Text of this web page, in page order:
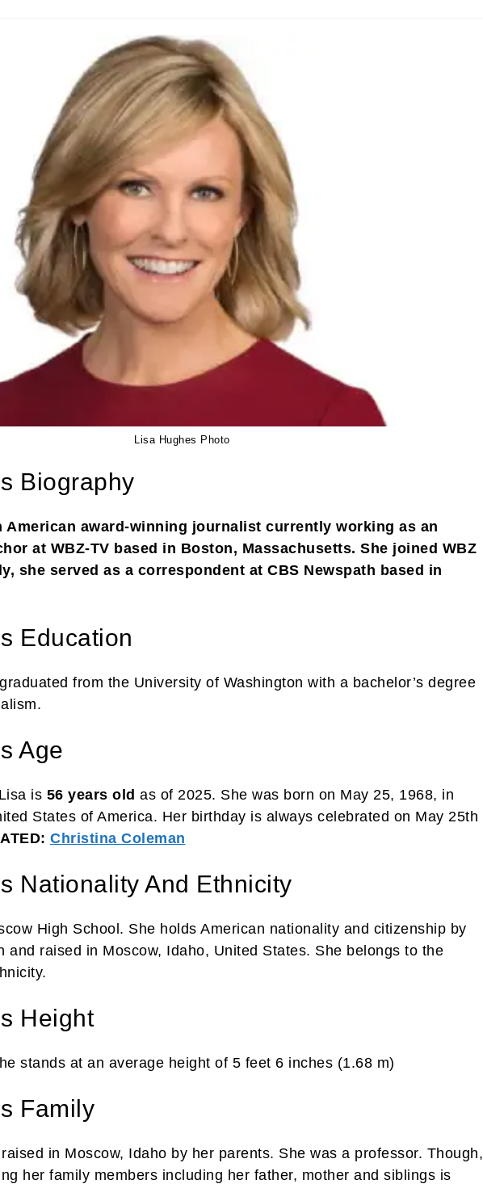
Lisa Hughes Photo
Biography
American award-winning journalist currently working as an
at WBZ-TV based in Boston, Massachusetts. She joined WBZ
she served as a correspondent at CBS Newspath based in
Education
from the University of Washington with a bachelor’s degree
Age
Lisa is 56 years old as of 2025. She was born on May 25, 1968, in
States of America. Her birthday is always celebrated on May 25th
Christina Coleman
Nationality And Ethnicity
High School. She holds American nationality and citizenship by
and raised in Moscow, Idaho, United States. She belongs to the
Height
stands at an average height of 5 feet 6 inches (1.68 m)
Family
in Moscow, Idaho by her parents. She was a professor. Though,
her family members including her father, mother and siblings is